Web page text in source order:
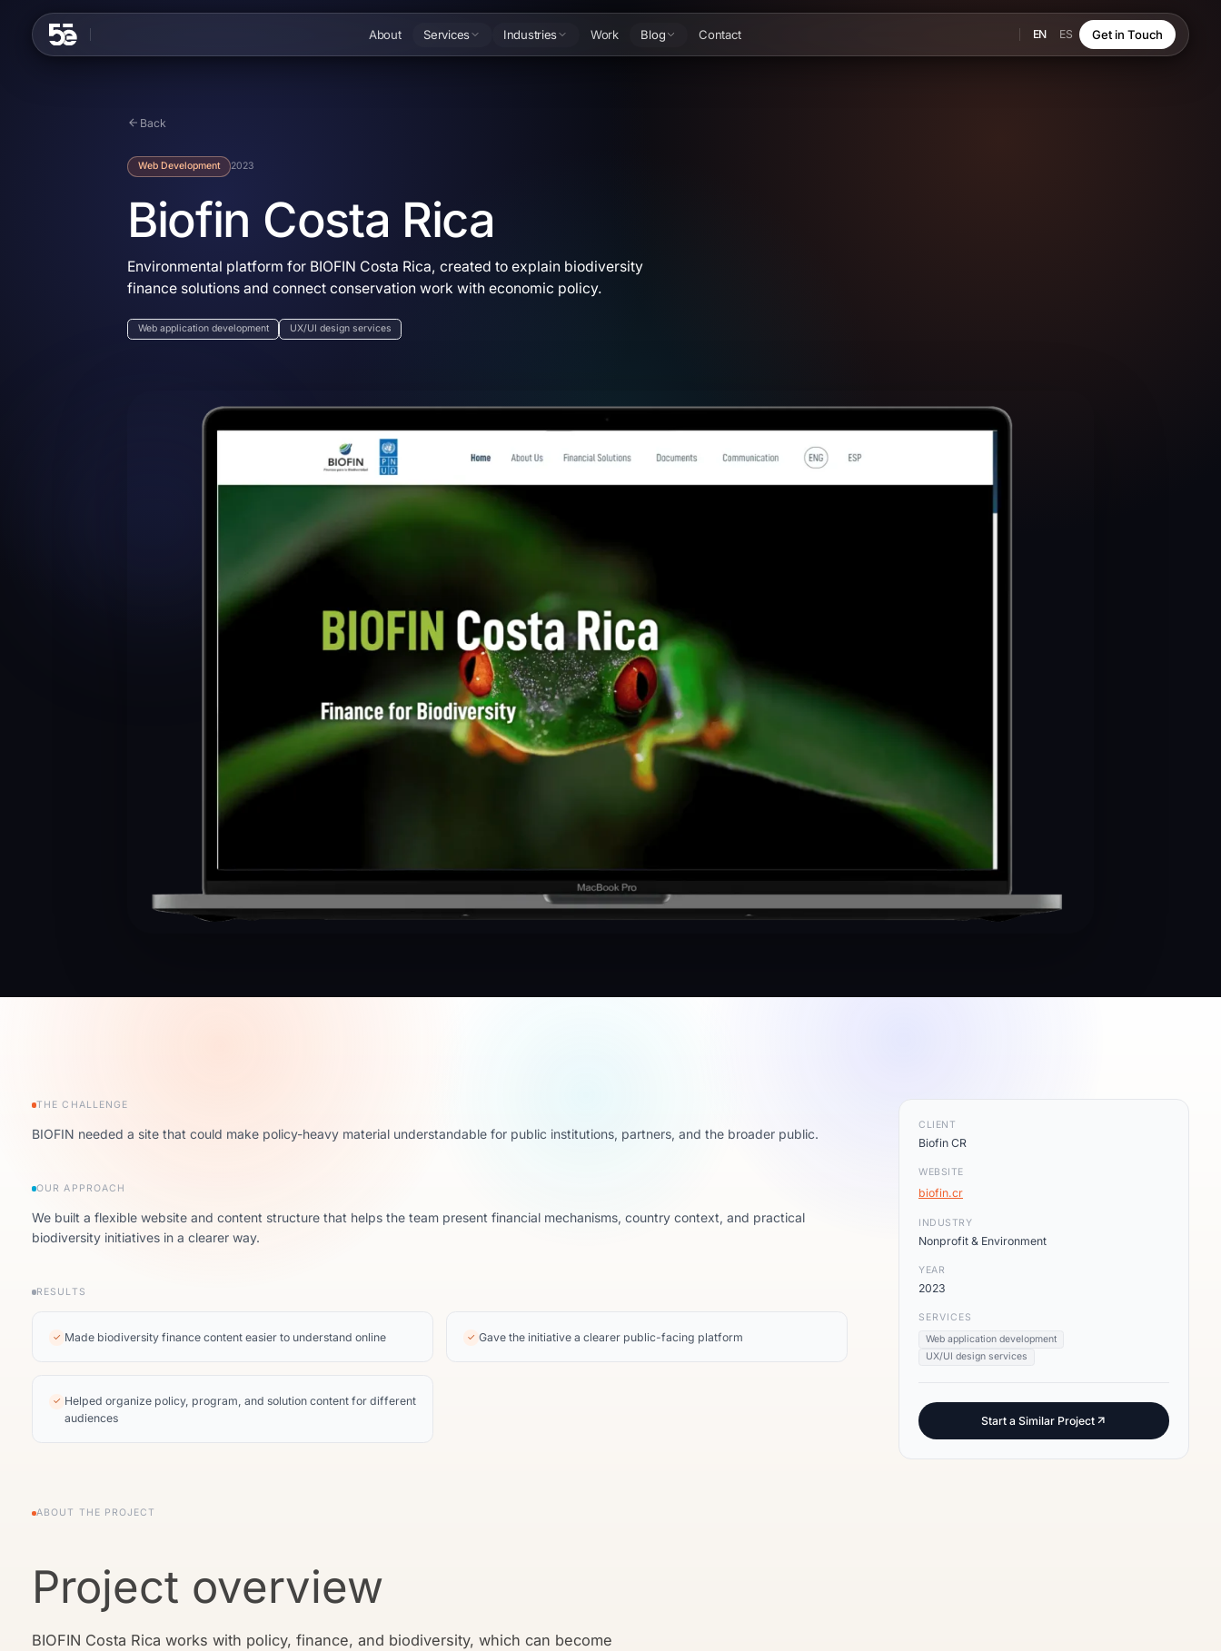
About Services Industries Work Blog Contact EN ES Get in Touch
Back
Web Development 2023
Biofin Costa Rica
Environmental platform for BIOFIN Costa Rica, created to explain biodiversity
finance solutions and connect conservation work with economic policy.
Web application development UX/UI design services
THE CHALLENGE
BIOFIN needed a site that could make policy-heavy material understandable for public institutions, partners, and the broader public.
OUR APPROACH
We built a flexible website and content structure that helps the team present financial mechanisms, country context, and practical
biodiversity initiatives in a clearer way.
RESULTS
✓ Made biodiversity finance content easier to understand online ✓ Gave the initiative a clearer public-facing platform
✓ Helped organize policy, program, and solution content for different
audiences
ABOUT THE PROJECT
Project overview
BIOFIN Costa Rica works with policy, finance, and biodiversity, which can become
CLIENT
Biofin CR
WEBSITE
biofin.cr
INDUSTRY
Nonprofit & Environment
YEAR
2023
SERVICES
Web application development
UX/UI design services
Start a Similar Project